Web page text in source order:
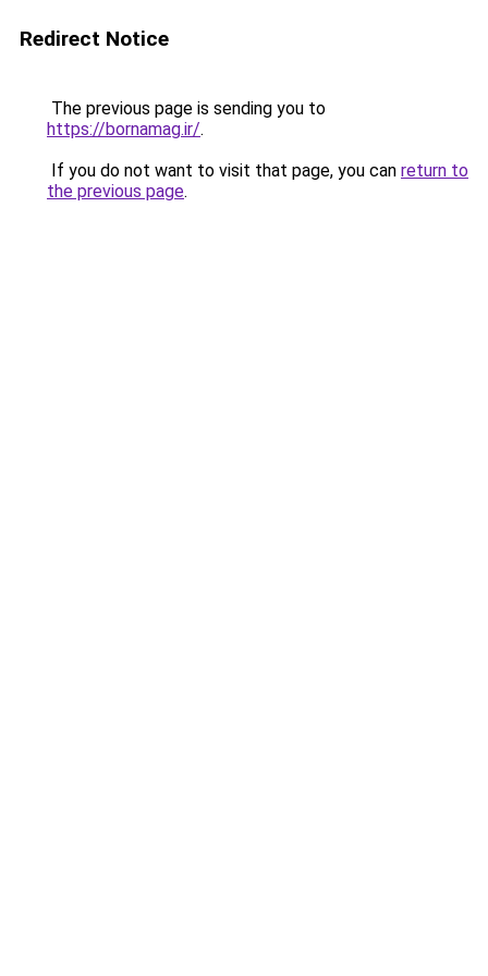
Redirect Notice
The previous page is sending you to
https://bornamag.ir/.
If you do not want to visit that page, you can return to
the previous page.